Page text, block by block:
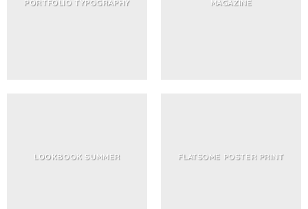
PORTFOLIO TYPOGRAPHY MAGAZINE
LOOKBOOK SUMMER FLATSOME POSTER PRINT